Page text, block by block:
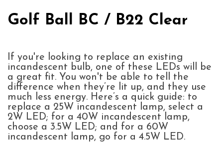
Golf Ball BC / B22 Clear
If you're looking to replace an existing
incandescent bulb, one of these LEDs will be
a great fit. You won't be able to tell the
difference when they’re lit up, and they use
much less energy. Here’s a quick guide: to
replace a 25W incandescent lamp, select a
2W LED; for a 40W incandescent lamp,
choose a 3.5W LED; and for a 60W
incandescent lamp, go for a 4.5W LED.